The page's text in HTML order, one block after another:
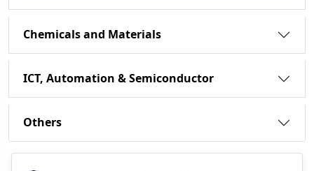
Chemicals and Materials
ICT, Automation & Semiconductor
Others